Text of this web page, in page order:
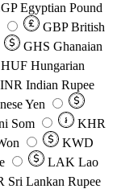
Egyptian Pound
GBP British
GHS Ghanaian
HUF Hungarian
INR Indian Rupee
Yen
Som ៛
KHR
KWD
LAK Lao
Sri Lankan Rupee